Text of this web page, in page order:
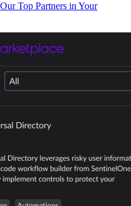
Top Partners in Your